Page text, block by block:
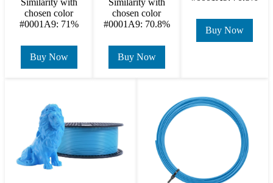
Similarity with
chosen color
#0001A9: 71%
Buy Now
Similarity with
chosen color
#0001A9: 70.8%
Buy Now
Buy Now